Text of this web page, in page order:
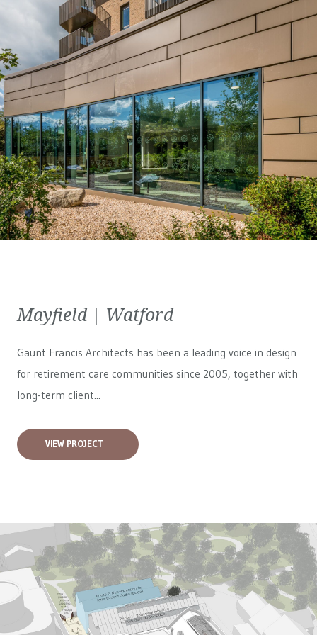
Mayfield | Watford
Gaunt Francis Architects has been a leading voice in design
for retirement care communities since 2005, together with
long-term client...
VIEW PROJECT